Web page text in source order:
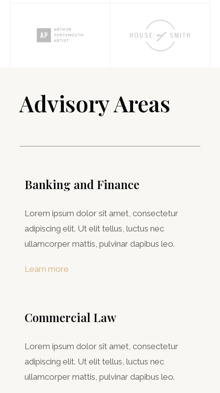
Advisory Areas ​
Banking and Finance
Lorem ipsum dolor sit amet, consectetur
adipiscing elit. Ut elit tellus, luctus nec
ullamcorper mattis, pulvinar dapibus leo.
Learn more
Commercial Law​
Lorem ipsum dolor sit amet, consectetur
adipiscing elit. Ut elit tellus, luctus nec
ullamcorper mattis, pulvinar dapibus leo.